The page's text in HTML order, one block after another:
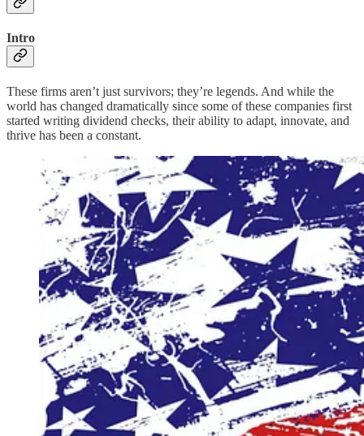
Intro
These firms aren’t just survivors; they’re legends. And while the
world has changed dramatically since some of these companies first
started writing dividend checks, their ability to adapt, innovate, and
thrive has been a constant.